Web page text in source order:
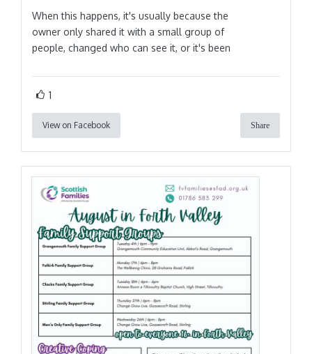
When this happens, it's usually because the
owner only shared it with a small group of
people, changed who can see it, or it's been
1
View on Facebook Share